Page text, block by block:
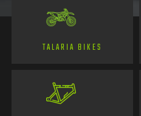
TALARIA BIKES